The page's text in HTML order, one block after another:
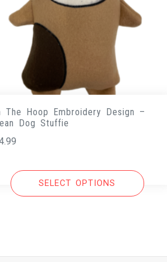
The Hoop Embroidery Design –
Dog Stuffie
SELECT OPTIONS